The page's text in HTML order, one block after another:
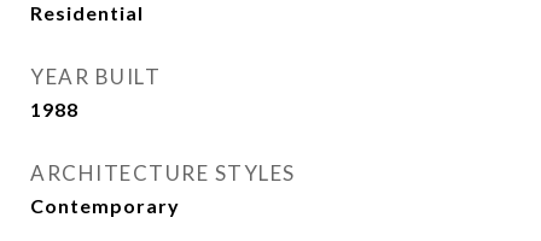
Residential
YEAR BUILT
1988
ARCHITECTURE STYLES
Contemporary